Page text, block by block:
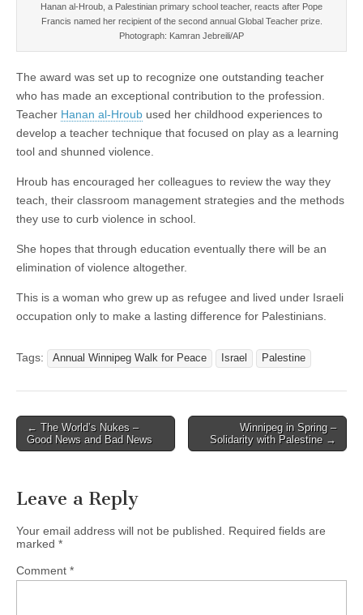
Hanan al-Hroub, a Palestinian primary school teacher, reacts after Pope
Francis named her recipient of the second annual Global Teacher prize.
Photograph: Kamran Jebreili/AP
The award was set up to recognize one outstanding teacher
who has made an exceptional contribution to the profession.
Teacher Hanan al-Hroub used her childhood experiences to
develop a teacher technique that focused on play as a learning
tool and shunned violence.
Hroub has encouraged her colleagues to review the way they
teach, their classroom management strategies and the methods
they use to curb violence in school.
She hopes that through education eventually there will be an
elimination of violence altogether.
This is a woman who grew up as refugee and lived under Israeli
occupation only to make a lasting difference for Palestinians.
Tags: Annual Winnipeg Walk for Peace Israel Palestine
Post navigation
← The World’s Nukes –
Good News and Bad News
Winnipeg in Spring –
Solidarity with Palestine →
Leave a Reply
Your email address will not be published.
Required fields are
marked *
Comment *